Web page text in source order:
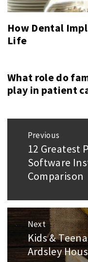
How Dental
Life
What role do
play in patient
navigation
Previous
Previous
post:
12 Greatest
Software
Comparison
Next
Next
post:
Kids &
Ardsley